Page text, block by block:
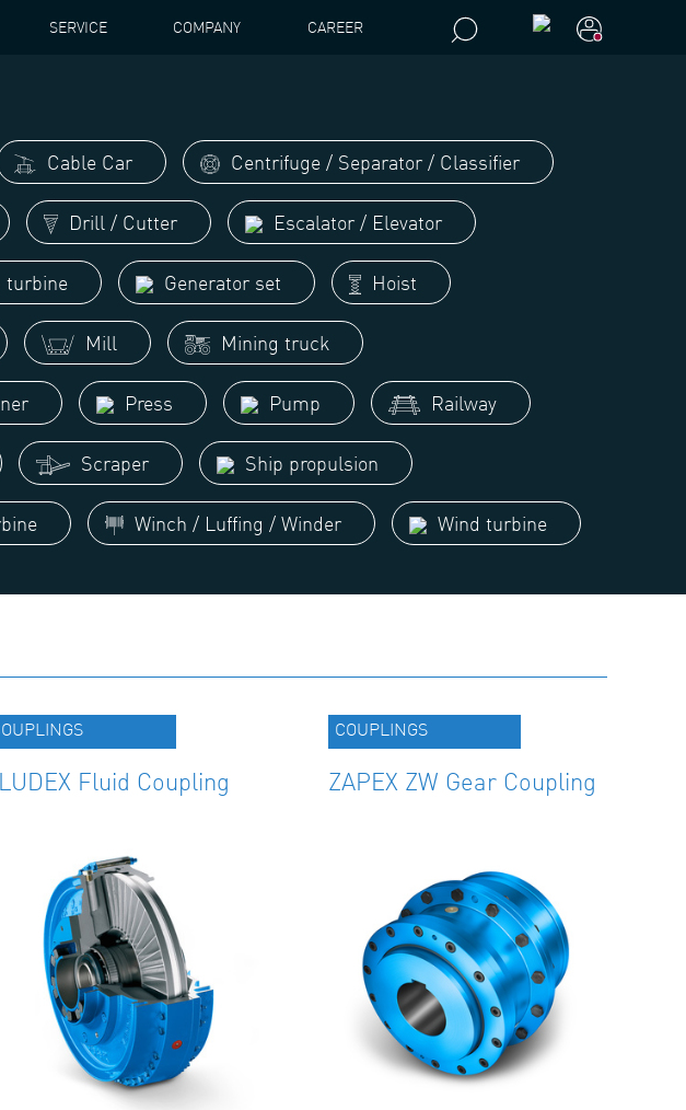
SERVICE COMPANY CAREER
Cable Car Centrifuge / Separator / Classifier
Drill / Cutter Escalator / Elevator
turbine Generator set Hoist
Mill Mining truck
Press Pump Railway
Scraper Ship propulsion
Winch / Luffing / Winder Wind turbine
Fluid Coupling
COUPLINGS
ZAPEX ZW Gear Coupling